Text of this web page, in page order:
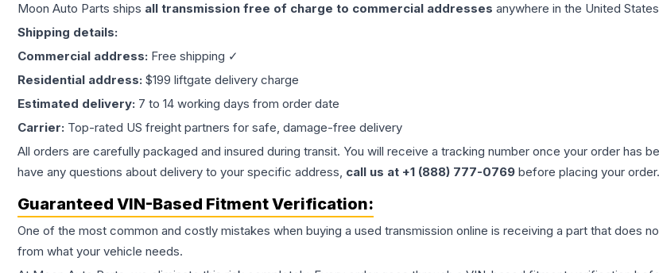
Moon Auto Parts ships all transmission free of charge to commercial addresses anywhere in the United
Shipping details:
Commercial address: Free shipping ✓
Residential address: $199 liftgate delivery charge
Estimated delivery: 7 to 14 working days from order date
Carrier: Top-rated US freight partners for safe, damage-free delivery
All orders are carefully packaged and insured during transit. You will receive a tracking number once your order has
have any questions about delivery to your specific address, call us at +1 (888) 777-0769 before placing your order.
Guaranteed VIN-Based Fitment Verification:
One of the most common and costly mistakes when buying a used transmission online is receiving a part that does
from what your vehicle needs.